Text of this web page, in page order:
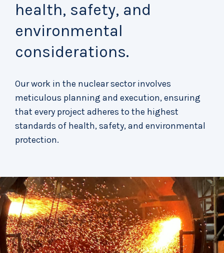
health, safety, and
environmental
considerations.
Our work in the nuclear sector involves
meticulous planning and execution, ensuring
that every project adheres to the highest
standards of health, safety, and environmental
protection.